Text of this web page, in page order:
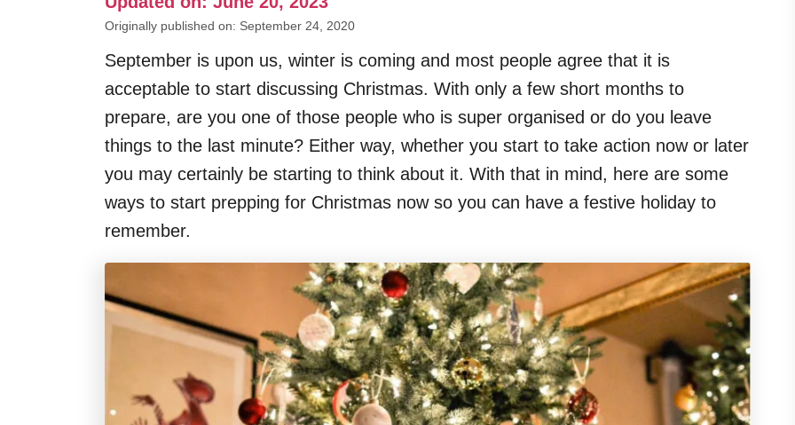
Originally published on: September 24, 2020
September is upon us, winter is coming and most people agree that it is
acceptable to start discussing Christmas. With only a few short months to
prepare, are you one of those people who is super organised or do you leave
things to the last minute? Either way, whether you start to take action now or later
you may certainly be starting to think about it. With that in mind, here are some
ways to start prepping for Christmas now so you can have a festive holiday to
remember.